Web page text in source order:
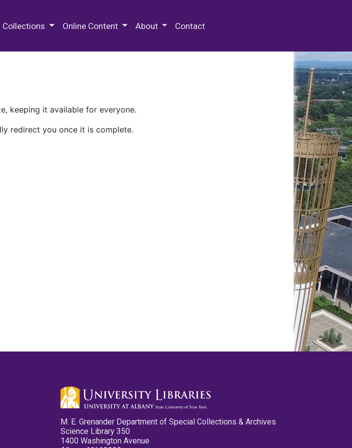
Collections Online Content About Contact
keeping it available for everyone.
redirect you once it is complete.
M. E. Grenander Department of Special Collections & Archives
Science Library 350
1400 Washington Avenue